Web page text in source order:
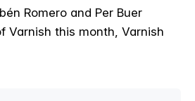
Romero and Per Buer
Varnish this month, Varnish